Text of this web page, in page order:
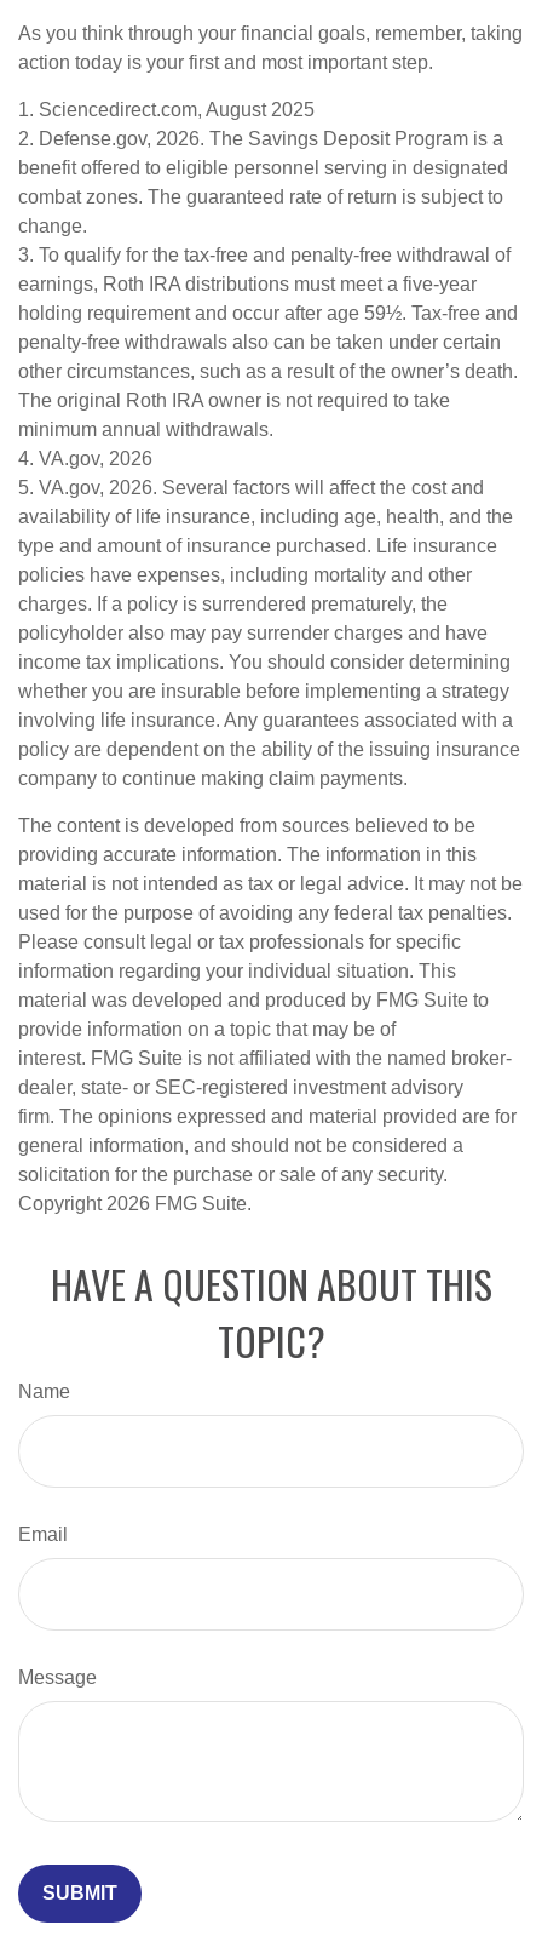
As you think through your financial goals, remember, taking
action today is your first and most important step.
1. Sciencedirect.com, August 2025
2. Defense.gov, 2026. The Savings Deposit Program is a
benefit offered to eligible personnel serving in designated
combat zones. The guaranteed rate of return is subject to
change.
3. To qualify for the tax-free and penalty-free withdrawal of
earnings, Roth IRA distributions must meet a five-year
holding requirement and occur after age 59½. Tax-free and
penalty-free withdrawals also can be taken under certain
other circumstances, such as a result of the owner’s death.
The original Roth IRA owner is not required to take
minimum annual withdrawals.
4. VA.gov, 2026
5. VA.gov, 2026. Several factors will affect the cost and
availability of life insurance, including age, health, and the
type and amount of insurance purchased. Life insurance
policies have expenses, including mortality and other
charges. If a policy is surrendered prematurely, the
policyholder also may pay surrender charges and have
income tax implications. You should consider determining
whether you are insurable before implementing a strategy
involving life insurance. Any guarantees associated with a
policy are dependent on the ability of the issuing insurance
company to continue making claim payments.
The content is developed from sources believed to be
providing accurate information. The information in this
material is not intended as tax or legal advice. It may not be
used for the purpose of avoiding any federal tax penalties.
Please consult legal or tax professionals for specific
information regarding your individual situation. This
material was developed and produced by FMG Suite to
provide information on a topic that may be of
interest. FMG Suite is not affiliated with the named broker-
dealer, state- or SEC-registered investment advisory
firm. The opinions expressed and material provided are for
general information, and should not be considered a
solicitation for the purchase or sale of any security.
Copyright 2026 FMG Suite.
HAVE A QUESTION ABOUT THIS
TOPIC?
Name
Email
Message